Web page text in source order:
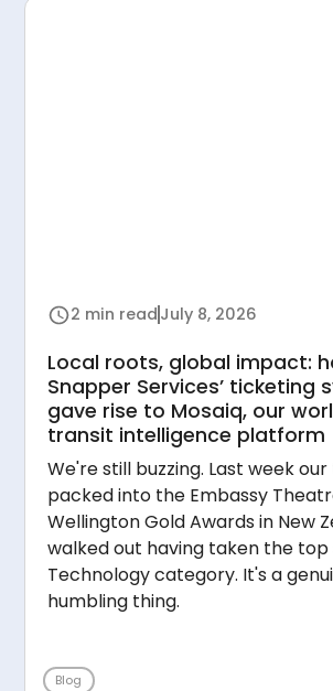
2 min read July 8, 2026
Local roots, global impact:
Snapper Services’ ticketing
gave rise to Mosaiq, our
transit intelligence platform
We're still buzzing. Last week
packed into the Embassy
Wellington Gold Awards in New
walked out having taken the
Technology category. It's a
humbling thing.
Blog